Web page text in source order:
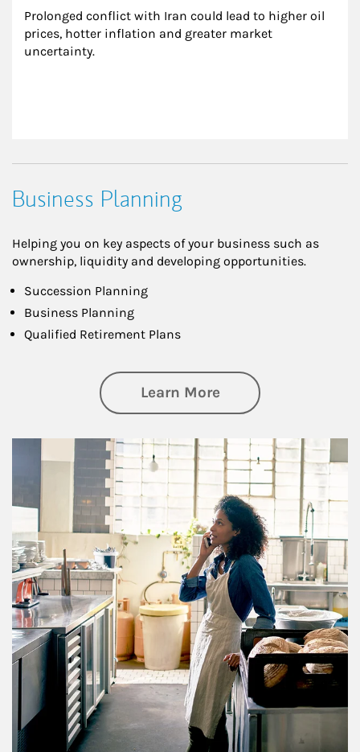
Prolonged conflict with Iran could lead to higher oil
prices, hotter inflation and greater market
uncertainty.
Business Planning
Helping you on key aspects of your business such as
ownership, liquidity and developing opportunities.
Succession Planning
Business Planning
Qualified Retirement Plans
Learn Moreabout Business
Article Image